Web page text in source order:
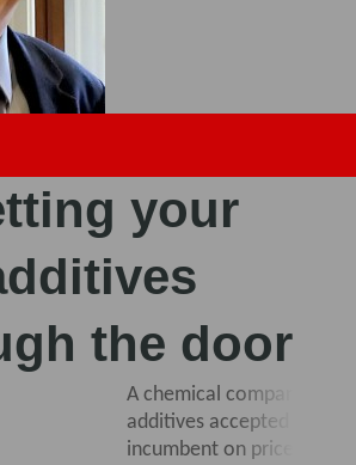
your
the door
A chemical company
additives accepted by a
incumbent on price, but